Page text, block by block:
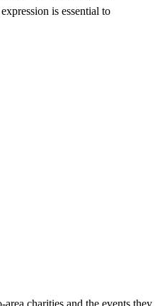
is essential to
charities and the events they